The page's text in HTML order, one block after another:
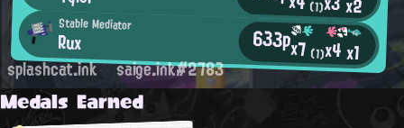
(1)
Stable Mediator
Rux 633px7 (1)x4x1
splashcat.ink saige.ink#2783
Medals Earned